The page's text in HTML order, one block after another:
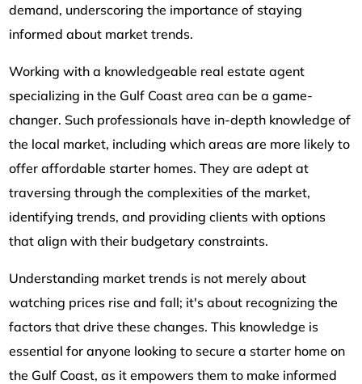
demand, underscoring the importance of staying
informed about market trends.
Working with a knowledgeable real estate agent
specializing in the Gulf Coast area can be a game-
changer. Such professionals have in-depth knowledge of
the local market, including which areas are more likely to
offer affordable starter homes. They are adept at
traversing through the complexities of the market,
identifying trends, and providing clients with options
that align with their budgetary constraints.
Understanding market trends is not merely about
watching prices rise and fall; it's about recognizing the
factors that drive these changes. This knowledge is
essential for anyone looking to secure a starter home on
the Gulf Coast, as it empowers them to make informed